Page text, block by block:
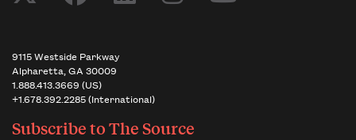
9115 Westside Parkway
Alpharetta, GA 30009
1.888.413.3669 (US)
+1.678.392.2285 (International)
Subscribe toThe Source